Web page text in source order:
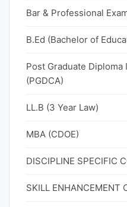
Bar & Professional
B.Ed (Bachelor of
Post Graduate
(PGDCA)
LL.B (3 Year Law)
MBA (CDOE)
DISCIPLINE SPECIFIC
SKILL ENHANCEMENT